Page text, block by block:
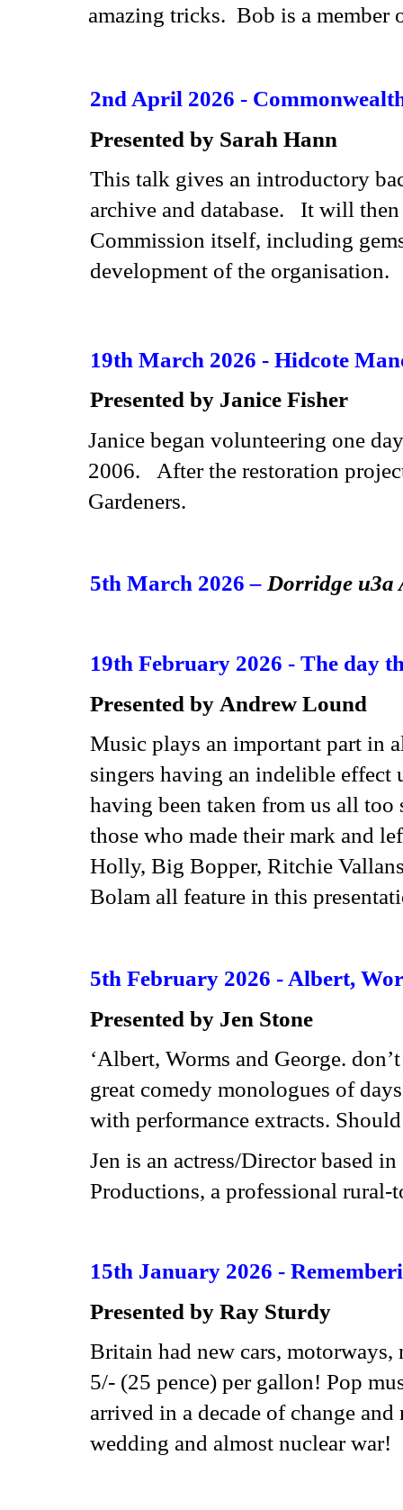
amazing tricks. Bob is a member
2nd April 2026 -
Presented by Sarah Hann
This talk gives an introductory
archive and database. It will
Commission itself, including
development of the organisation.
19th March 2026 - Hidcote
Presented by Janice Fisher
Janice began volunteering one
2006. After the restoration
Gardeners.
5th March 2026 – Dorridge u3a
19th February 2026 - The day
Presented by Andrew Lound
Music plays an important part in
singers having an indelible effect
having been taken from us all
those who made their mark and
Holly, Big Bopper, Ritchie
Bolam all feature in this
5th February 2026 - Albert,
Presented by Jen Stone
‘Albert, Worms and George.
great comedy monologues of
with performance extracts.
Jen is an actress/Director based
Productions, a professional
15th January 2026 -
Presented by Ray Sturdy
Britain had new cars,
5/- (25 pence) per gallon! Pop
arrived in a decade of change
wedding and almost nuclear war!